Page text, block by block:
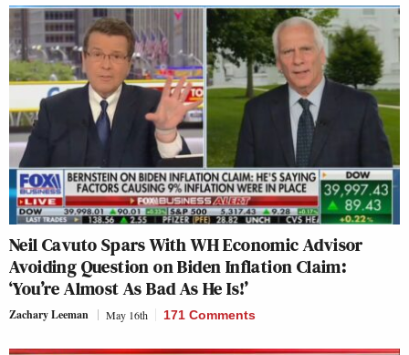
Neil Cavuto Spars With WH Economic Advisor
Avoiding Question on Biden Inflation Claim:
‘You’re Almost As Bad As He Is!’
Zachary Leeman May 16th 171 Comments